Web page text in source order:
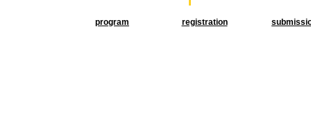
program registration